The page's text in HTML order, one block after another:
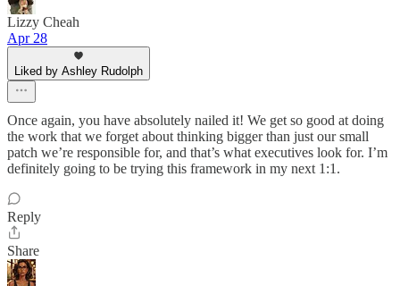
Lizzy Cheah
Apr 28
Liked by Ashley Rudolph
Once again, you have absolutely nailed it! We get so good at doing
the work that we forget about thinking bigger than just our small
patch we’re responsible for, and that’s what executives look for. I’m
definitely going to be trying this framework in my next 1:1.
Reply
Share